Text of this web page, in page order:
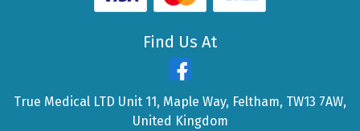
Find Us At
True Medical LTD Unit 11, Maple Way, Feltham, TW13 7AW,
United Kingdom